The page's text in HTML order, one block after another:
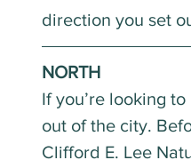
direction you set
NORTH
If you’re looking
out of the city.
Clifford E. Lee